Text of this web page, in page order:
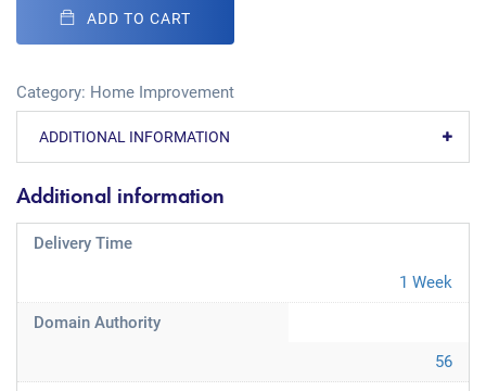
ADD TO CART
Category: Home Improvement
ADDITIONAL INFORMATION
Additional information
Delivery Time
1 Week
Domain Authority
56